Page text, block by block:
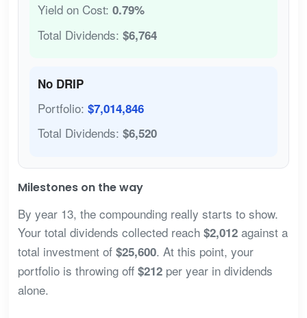
Yield on Cost: 0.79%
Total Dividends: $6,764
No DRIP
Portfolio: $7,014,846
Total Dividends: $6,520
Milestones on the way
By year 13, the compounding really starts to show.
Your total dividends collected reach $2,012against a
total investment of $25,600. At this point, your
portfolio is throwing off $212per year in dividends
alone.